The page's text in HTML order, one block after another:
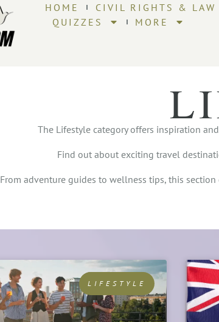
HOME CIVIL RIGHTS & LAW
QUIZZES
MORE
The Lifestyle category offers inspiration
Find out about exciting travel
From adventure guides to wellness tips, this
LIFESTYLE